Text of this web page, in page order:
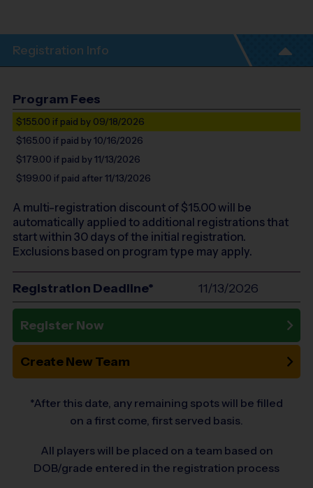
Registration Info
Program Fees
$155.00 if paid by 09/18/2026
$165.00 if paid by 10/16/2026
$179.00 if paid by 11/13/2026
$199.00 if paid after 11/13/2026
A multi-registration discount of $15.00will be
automatically applied to additional registrations that
start within 30 days of the initial registration.
Exclusions based on program type may apply.
Registration Deadline* 11/13/2026
Register Now
Create New Team
*After this date, any remaining spots will be filled
on a first come, first served basis.
All players will be placed on a team based on
DOB/grade entered in the registration process